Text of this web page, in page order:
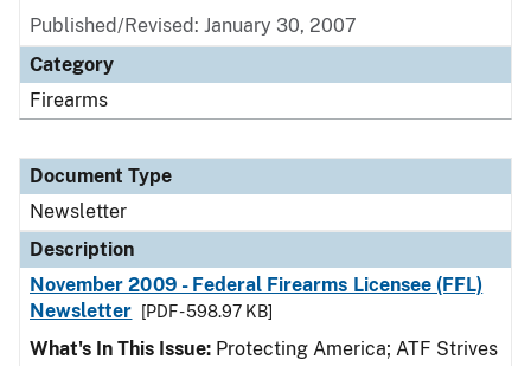
Published/Revised: January 30, 2007
Category
Firearms
Document Type
Newsletter
Description
November 2009 - Federal Firearms Licensee (FFL)
Newsletter
[PDF - 598.97 KB]
What's In This Issue: Protecting America; ATF Strives